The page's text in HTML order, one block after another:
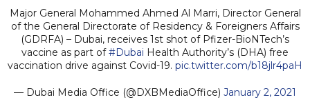
Major General Mohammed Ahmed Al Marri, Director General
of the General Directorate of Residency & Foreigners Affairs
(GDRFA) – Dubai, receives 1st shot of Pfizer-BioNTech’s
vaccine as part of#Dubai Health Authority’s (DHA) free
vaccination drive against Covid-19. pic.twitter.com/b18jlr4paH
— Dubai Media Office (@DXBMediaOffice) January 2, 2021